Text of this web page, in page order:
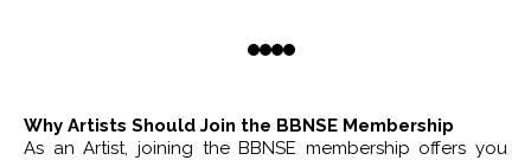
Why Artists Should Join the BBNSE Membership
As an Artist, joining the BBNSE membership offers you